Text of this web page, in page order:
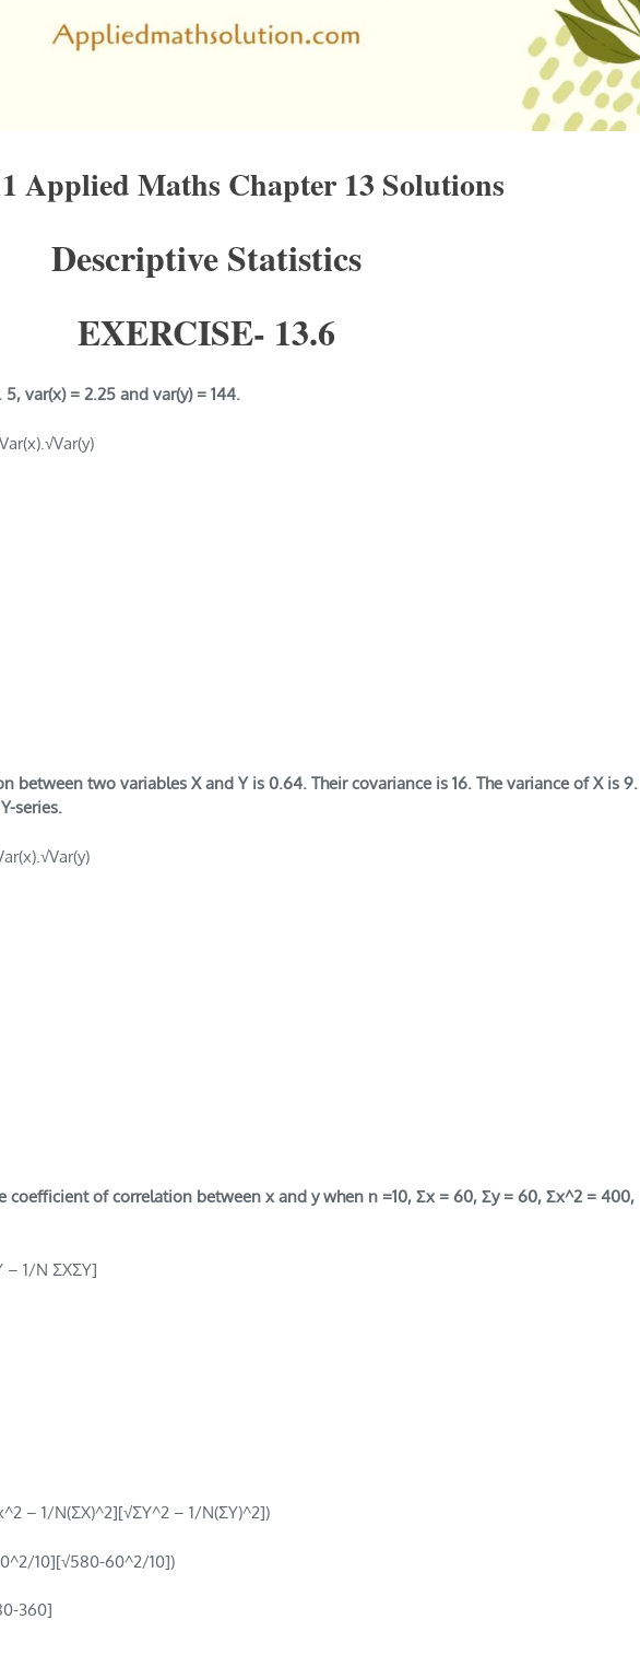
Applied Maths Chapter 13 Solutions
Descriptive Statistics
EXERCISE- 13.6
5, var(x) = 2.25 and var(y) = 144.
between two variables X and Y is 0.64. Their covariance is 16. The variance of X is 9.
series.
coefficient of correlation between x and y when n =10, Σx = 60, Σy = 60, Σx^2 = 400,
– 1/N ΣXΣY]
– 1/N(ΣX)^2][√ΣY^2 – 1/N(ΣY)^2])
10][√580-60^2/10])
360]